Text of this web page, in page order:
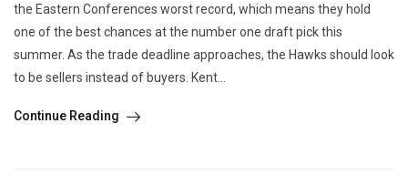
the Eastern Conferences worst record, which means they hold
one of the best chances at the number one draft pick this
summer. As the trade deadline approaches, the Hawks should look
to be sellers instead of buyers. Kent...
Continue Reading